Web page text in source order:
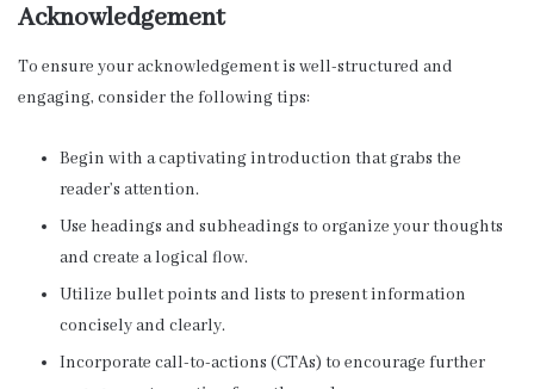
Acknowledgement
To ensure your acknowledgement is well-structured and
engaging, consider the following tips:
Begin with a captivating introduction that grabs the
reader’s attention.
Use headings and subheadings to organize your thoughts
and create a logical flow.
Utilize bullet points and lists to present information
concisely and clearly.
Incorporate call-to-actions (CTAs) to encourage further